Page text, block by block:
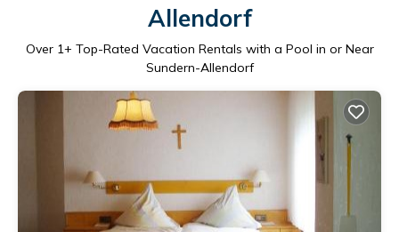
Allendorf
Over 1+ Top-Rated Vacation Rentals with a Pool in or Near
Sundern-Allendorf